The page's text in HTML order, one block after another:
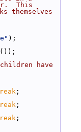
This
themselves
);
());
have
;
;
;